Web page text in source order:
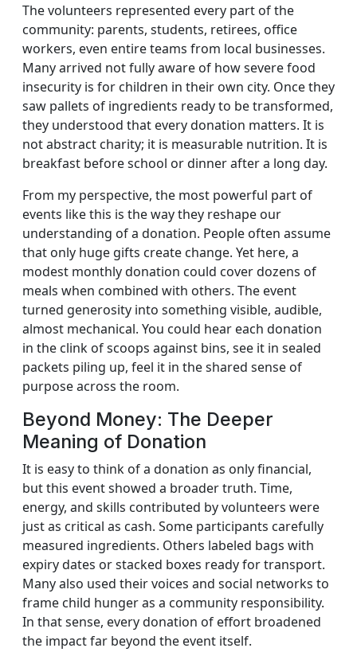
The volunteers represented every part of the
community: parents, students, retirees, office
workers, even entire teams from local businesses.
Many arrived not fully aware of how severe food
insecurity is for children in their own city. Once they
saw pallets of ingredients ready to be transformed,
they understood that every donation matters. It is
not abstract charity; it is measurable nutrition. It is
breakfast before school or dinner after a long day.
From my perspective, the most powerful part of
events like this is the way they reshape our
understanding of a donation. People often assume
that only huge gifts create change. Yet here, a
modest monthly donation could cover dozens of
meals when combined with others. The event
turned generosity into something visible, audible,
almost mechanical. You could hear each donation
in the clink of scoops against bins, see it in sealed
packets piling up, feel it in the shared sense of
purpose across the room.
Beyond Money: The Deeper
Meaning of Donation
It is easy to think of a donation as only financial,
but this event showed a broader truth. Time,
energy, and skills contributed by volunteers were
just as critical as cash. Some participants carefully
measured ingredients. Others labeled bags with
expiry dates or stacked boxes ready for transport.
Many also used their voices and social networks to
frame child hunger as a community responsibility.
In that sense, every donation of effort broadened
the impact far beyond the event itself.